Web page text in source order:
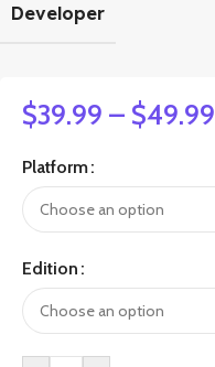
Developer
$39.99 – $49.99
Platform
Edition